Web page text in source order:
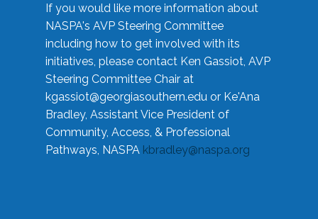
If you would like more information about
NASPA's AVP Steering Committee
including how to get involved with its
initiatives, please contact Ken Gassiot, AVP
Steering Committee Chair at
kgassiot@georgiasouthern.edu or Ke'Ana
Bradley, Assistant Vice President of
Community, Access, & Professional
Pathways, NASPA kbradley@naspa.org